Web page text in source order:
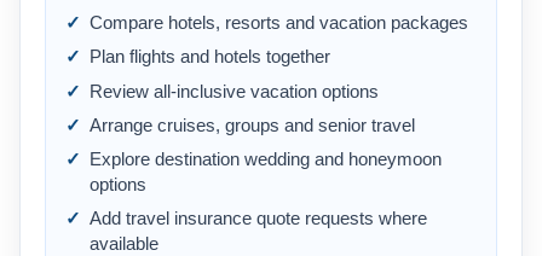
Compare hotels, resorts and vacation packages
Plan flights and hotels together
Review all-inclusive vacation options
Arrange cruises, groups and senior travel
Explore destination wedding and honeymoon
options
Add travel insurance quote requests where
available